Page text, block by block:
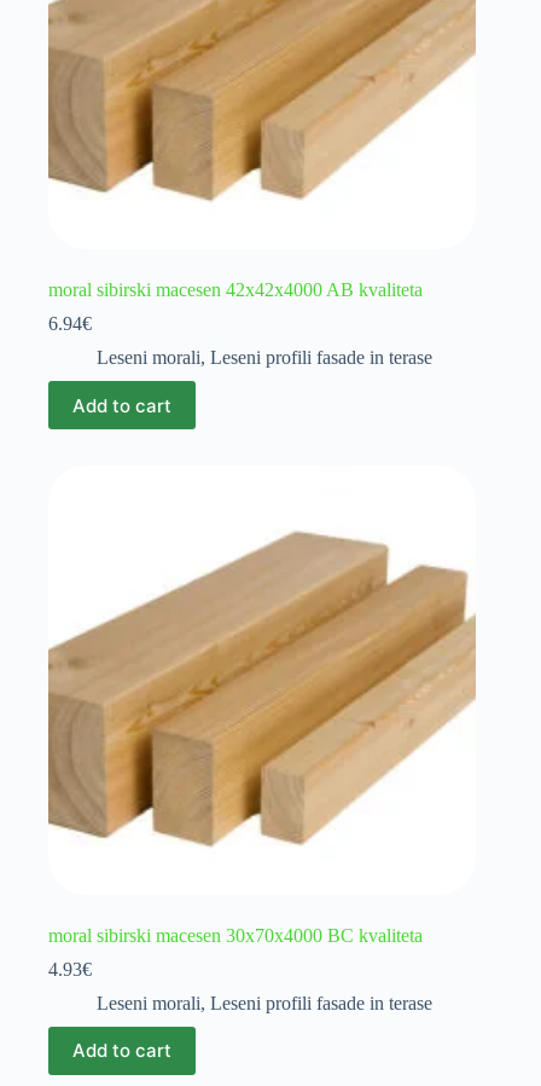
moral sibirski macesen 42x42x4000 AB kvaliteta
6.94€
Leseni morali, Leseni profili fasade in terase
Add to cart
moral sibirski macesen 30x70x4000 BC kvaliteta
4.93€
Leseni morali, Leseni profili fasade in terase
Add to cart